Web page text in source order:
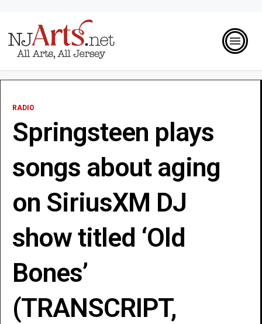
RADIO
Springsteen plays
songs about aging
on SiriusXM DJ
show titled ‘Old
Bones’
(TRANSCRIPT,